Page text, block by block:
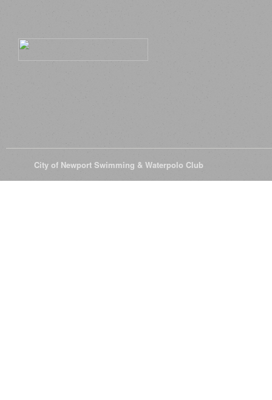
City of Newport Swimming & Waterpolo Club